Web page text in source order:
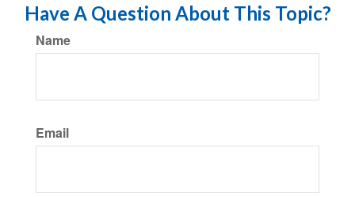
Have A Question About This Topic?
Name
Email